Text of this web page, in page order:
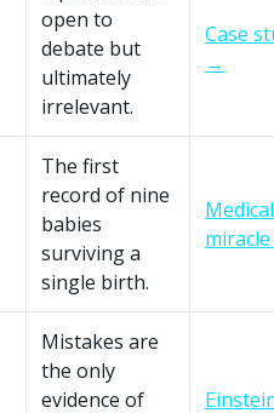
open to
debate but
ultimately
irrelevant.
Case
→
The first
record of nine
babies
surviving a
single birth.
Medical
Mistakes are
the only
evidence of